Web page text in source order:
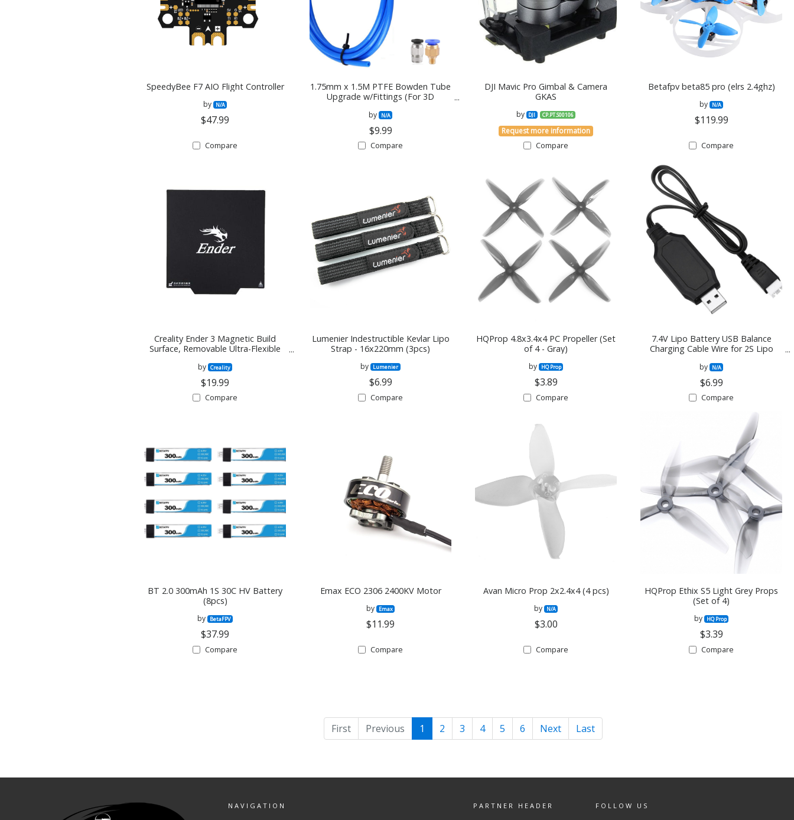
SpeedyBee F7 AIO Flight Controller
by N/A
$47.99
Compare
1.75mm x 1.5M PTFE Bowden Tube
Upgrade w/Fittings (For 3D
by N/A
$9.99
Compare
DJI Mavic Pro Gimbal & Camera
GKAS
by DJI CP.PT.S00106
Request more information
Compare
Betafpv beta85 pro (elrs 2.4ghz)
by N/A
$119.99
Compare
Creality Ender 3 Magnetic Build
Surface, Removable Ultra-Flexible
235X235MM
by Creality
$19.99
Compare
Lumenier Indestructible Kevlar Lipo
Strap - 16x220mm (3pcs)
by Lumenier
$6.99
Compare
HQProp 4.8x3.4x4 PC Propeller (Set
of 4 - Gray)
by HQ Prop
$3.89
Compare
7.4V Lipo Battery USB Balance
Charging Cable Wire for 2S Lipo
by N/A
$6.99
Compare
BT 2.0 300mAh 1S 30C HV Battery
(8pcs)
by BetaFPV
$37.99
Compare
Emax ECO 2306 2400KV Motor
by Emax
$11.99
Compare
Avan Micro Prop 2x2.4x4 (4 pcs)
by N/A
$3.00
Compare
HQProp Ethix S5 Light Grey Props
(Set of 4)
by HQ Prop
$3.39
Compare
First Previous 1 2 3 4 5 6 Next Last
NAVIGATION PARTNER HEADER FOLLOW US